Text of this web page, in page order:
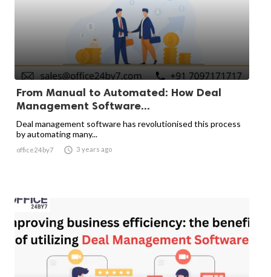
From Manual to Automated: How Deal
Management Software...
Deal management software has revolutionised this process
by automating many...
office24by7  3 years ago